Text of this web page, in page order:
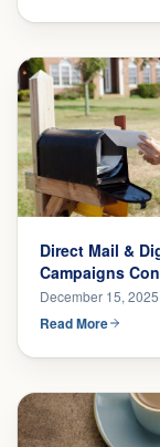
Direct Mail &
Campaigns
December 15, 2025
Read More